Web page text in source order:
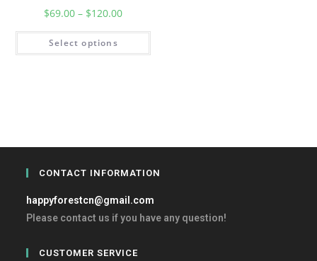
rantula)
$69.00 – $120.00
Select options
CONTACT INFORMATION
happyforestcn@gmail.com
Please contact us if you have any question!
CUSTOMER SERVICE